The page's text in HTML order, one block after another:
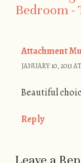
Bedroom -
Attachment
JANUARY 10, 2013
Beautiful
Reply
Leave a